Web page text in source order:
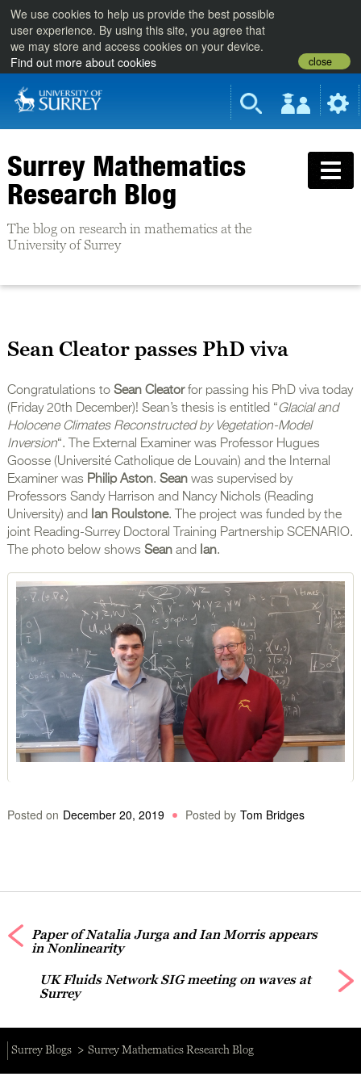
We use cookies to help us provide the best possible
user experience. By using this site, you agree that
we may store and access cookies on your device.
Find out more about cookies
close
Surrey Mathematics
Research Blog
The blog on research in mathematics at the
University of Surrey
Sean Cleator passes PhD viva
Congratulations to Sean Cleatorfor passing his PhD viva today
(Friday 20th December)! Sean’s thesis is entitled “Glacial and
Holocene Climates Reconstructed by Vegetation-Model
Inversion“. The External Examiner was Professor Hugues
Goosse (Université Catholique de Louvain) and the Internal
Examiner was Philip Aston. Seanwas supervised by
Professors Sandy Harrison and Nancy Nichols (Reading
University) and Ian Roulstone. The project was funded by the
joint Reading-Surrey Doctoral Training Partnership SCENARIO.
The photo below shows SeanandIan.
Posted on December 20, 2019 Posted by Tom Bridges
Paper of Natalia Jurga and Ian Morris appears
in Nonlinearity
UK Fluids Network SIG meeting on waves at
Surrey
Surrey Blogs Surrey Mathematics Research Blog